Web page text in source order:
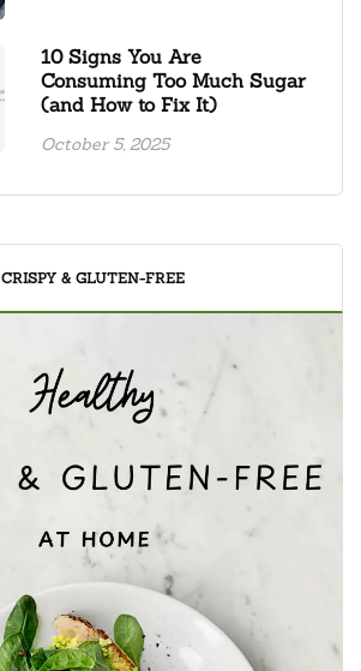
10 Signs You Are
Consuming Too Much Sugar
(and How to Fix It)
October 5, 2025
CRISPY & GLUTEN-FREE